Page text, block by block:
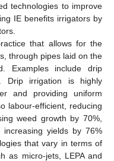
technologies to improve
IE benefits irrigators by
that allows for the
through pipes laid on the
Examples include drip
Drip irrigation is highly
and providing uniform
labour-efficient, reducing
weed growth by 70%,
yields by 76%
that vary in terms of
as micro-jets, LEPA and